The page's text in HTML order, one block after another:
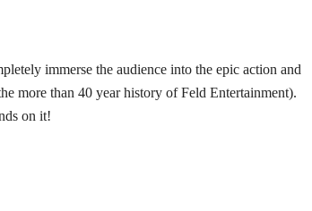
immerse the audience into the epic action and
more than 40 year history of Feld Entertainment).
on it!